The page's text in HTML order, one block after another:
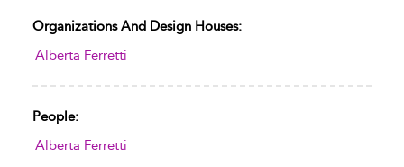
Organizations And Design Houses:
Alberta Ferretti
People:
Alberta Ferretti